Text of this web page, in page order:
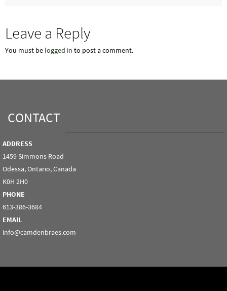
Leave a Reply
You must be logged in to post a comment.
CONTACT
ADDRESS
1459 Simmons Road
Odessa, Ontario, Canada
K0H 2H0
PHONE
613-386-3684
EMAIL
info@camdenbraes.com